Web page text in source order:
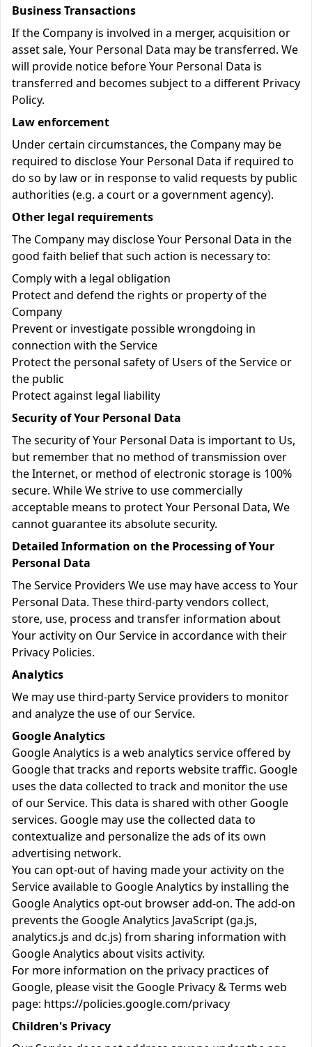
Business Transactions
If the Company is involved in a merger, acquisition or
asset sale, Your Personal Data may be transferred. We
will provide notice before Your Personal Data is
transferred and becomes subject to a different Privacy
Policy.
Law enforcement
Under certain circumstances, the Company may be
required to disclose Your Personal Data if required to
do so by law or in response to valid requests by public
authorities (e.g. a court or a government agency).
Other legal requirements
The Company may disclose Your Personal Data in the
good faith belief that such action is necessary to:
Comply with a legal obligation
Protect and defend the rights or property of the
Company
Prevent or investigate possible wrongdoing in
connection with the Service
Protect the personal safety of Users of the Service or
the public
Protect against legal liability
Security of Your Personal Data
The security of Your Personal Data is important to Us,
but remember that no method of transmission over
the Internet, or method of electronic storage is 100%
secure. While We strive to use commercially
acceptable means to protect Your Personal Data, We
cannot guarantee its absolute security.
Detailed Information on the Processing of Your
Personal Data
The Service Providers We use may have access to Your
Personal Data. These third-party vendors collect,
store, use, process and transfer information about
Your activity on Our Service in accordance with their
Privacy Policies.
Analytics
We may use third-party Service providers to monitor
and analyze the use of our Service.
Google Analytics
Google Analytics is a web analytics service offered by
Google that tracks and reports website traffic. Google
uses the data collected to track and monitor the use
of our Service. This data is shared with other Google
services. Google may use the collected data to
contextualize and personalize the ads of its own
advertising network.
You can opt-out of having made your activity on the
Service available to Google Analytics by installing the
Google Analytics opt-out browser add-on. The add-on
prevents the Google Analytics JavaScript (ga.js,
analytics.js and dc.js) from sharing information with
Google Analytics about visits activity.
For more information on the privacy practices of
Google, please visit the Google Privacy & Terms web
page: https://policies.google.com/privacy
Children's Privacy